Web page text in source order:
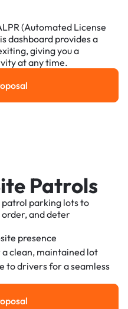
(Automated License
dashboard provides a
giving you a
at any time.
a Proposal
Patrols
parking lots to
and deter
presence
clean, maintained lot
to drivers for a seamless
a Proposal